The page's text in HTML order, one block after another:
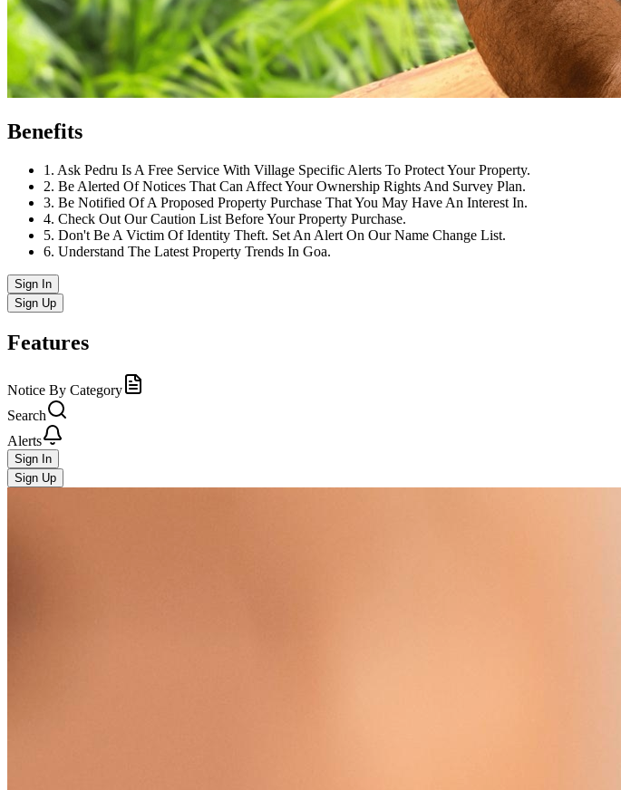
Benefits
1 . Ask Pedru Is A Free Service With Village Specific Alerts To Protect Your Property.
2. Be Alerted Of Notices That Can Affect Your Ownership Rights And Survey Plan.
3. Be Notified Of A Proposed Property Purchase That You May Have An Interest In.
4. Check Out Our Caution List Before Your Property Purchase.
5. Don't Be A Victim Of Identity Theft. Set An Alert On Our Name Change List.
6. Understand The Latest Property Trends In Goa.
Sign In
Sign Up
Features
Notice By Category
Search
Alerts
Sign In
Sign Up